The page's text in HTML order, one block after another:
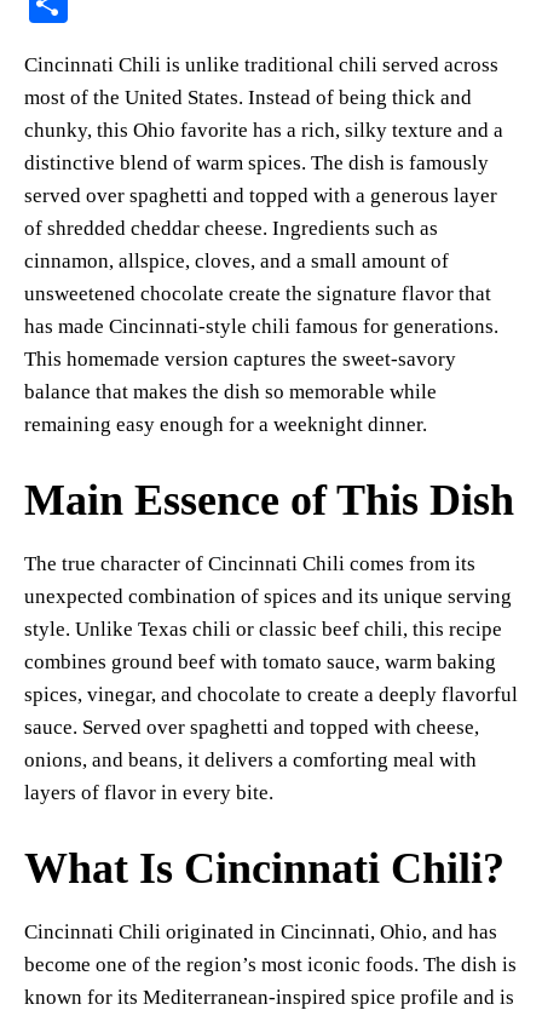
es
t
ok A
pp
Li
nk
y
re
Cincinnati Chili is unlike traditional chili served across
most of the United States. Instead of being thick and
chunky, this Ohio favorite has a rich, silky texture and a
distinctive blend of warm spices. The dish is famously
served over spaghetti and topped with a generous layer
of shredded cheddar cheese. Ingredients such as
cinnamon, allspice, cloves, and a small amount of
unsweetened chocolate create the signature flavor that
has made Cincinnati-style chili famous for generations.
This homemade version captures the sweet-savory
balance that makes the dish so memorable while
remaining easy enough for a weeknight dinner.
Main Essence of This Dish
The true character of Cincinnati Chili comes from its
unexpected combination of spices and its unique serving
style. Unlike Texas chili or classic beef chili, this recipe
combines ground beef with tomato sauce, warm baking
spices, vinegar, and chocolate to create a deeply flavorful
sauce. Served over spaghetti and topped with cheese,
onions, and beans, it delivers a comforting meal with
layers of flavor in every bite.
What Is Cincinnati Chili?
Cincinnati Chili originated in Cincinnati, Ohio, and has
become one of the region’s most iconic foods. The dish is
known for its Mediterranean-inspired spice profile and is